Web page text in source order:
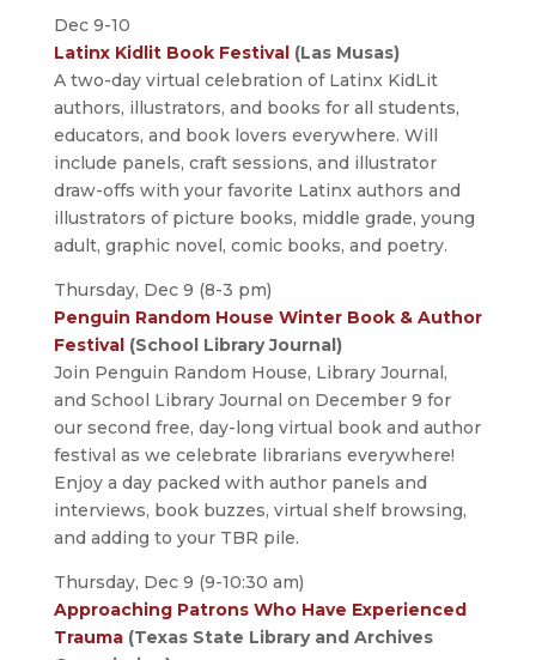
Dec 9-10
Latinx Kidlit Book Festival (Las Musas)
A two-day virtual celebration of Latinx KidLit
authors, illustrators, and books for all students,
educators, and book lovers everywhere. Will
include panels, craft sessions, and illustrator
draw-offs with your favorite Latinx authors and
illustrators of picture books, middle grade, young
adult, graphic novel, comic books, and poetry.
Thursday, Dec 9 (8-3 pm)
Penguin Random House Winter Book & Author
Festival (School Library Journal)
Join Penguin Random House, Library Journal,
and School Library Journal on December 9 for
our second free, day-long virtual book and author
festival as we celebrate librarians everywhere!
Enjoy a day packed with author panels and
interviews, book buzzes, virtual shelf browsing,
and adding to your TBR pile.
Thursday, Dec 9 (9-10:30 am)
Approaching Patrons Who Have Experienced
Trauma(Texas State Library and Archives